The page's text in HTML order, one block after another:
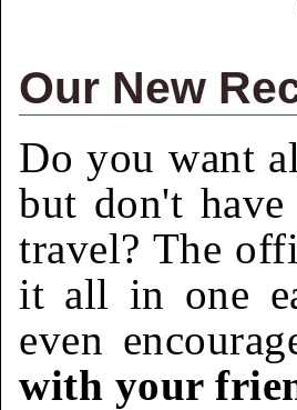
Our New
Do you want
but don't
travel? The
it all in one
even
with your